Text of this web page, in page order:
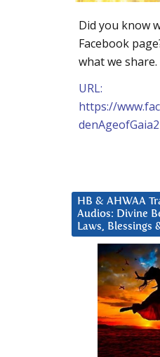
Did you know
Facebook
what we share.
URL:
https://
HB & AHWAA
Audios: Divine
Laws, Blessings